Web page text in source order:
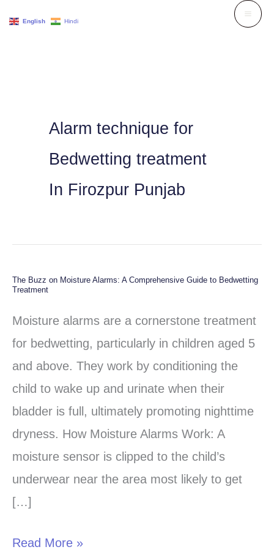
Alarm technique for
Bedwetting treatment
In Firozpur Punjab
The Buzz on Moisture Alarms: A Comprehensive Guide to Bedwetting
Treatment
Moisture alarms are a cornerstone treatment
for bedwetting, particularly in children aged 5
and above. They work by conditioning the
child to wake up and urinate when their
bladder is full, ultimately promoting nighttime
dryness. How Moisture Alarms Work: A
moisture sensor is clipped to the child’s
underwear near the area most likely to get
[…]
The
Comprehensive
Guide
Treatment
Read More »
English Hindi